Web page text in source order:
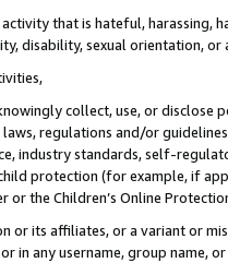
that is hateful, harassing,
disability, sexual orientation, or
collect, use, or
regulations and/or
industry standards, self-
protection (for example, if
the Children’s Online
or its affiliates, or a variant or
or in any username, group